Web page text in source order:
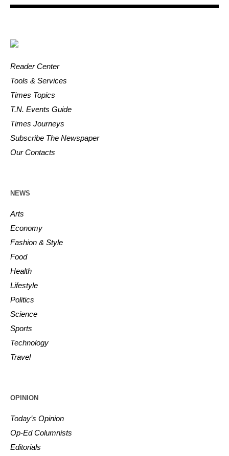
Reader Center
Tools & Services
Times Topics
T.N. Events Guide
Times Journeys
Subscribe The Newspaper
Our Contacts
NEWS
Arts
Economy
Fashion & Style
Food
Health
Lifestyle
Politics
Science
Sports
Technology
Travel
OPINION
Today’s Opinion
Op-Ed Columnists
Editorials